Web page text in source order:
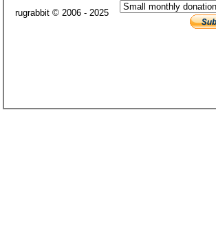
rugrabbit © 2006 - 2025